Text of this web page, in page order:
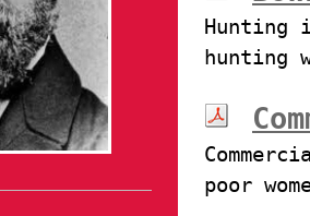
hunting
poor